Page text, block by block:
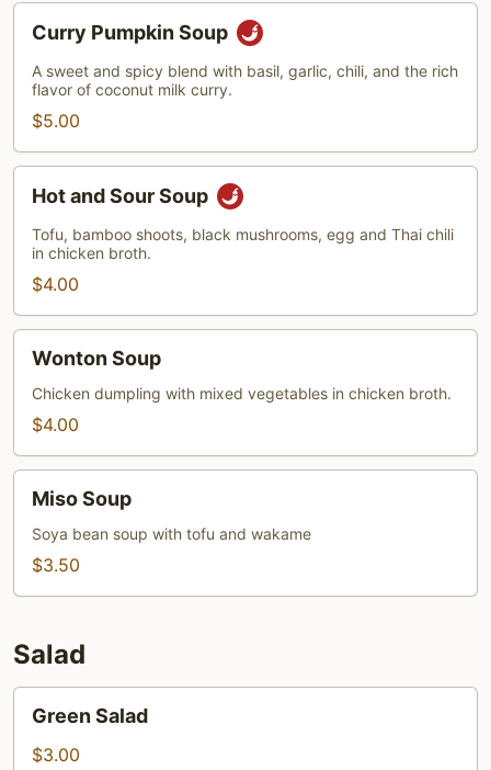
Pumpkin
Soup
Curry Pumpkin Soup
A sweet and spicy blend with basil, garlic, chili, and the rich
flavor of coconut milk curry.
$5.00
and
Sour
Soup
Hot and Sour Soup
Tofu, bamboo shoots, black mushrooms, egg and Thai chili
in chicken broth.
$4.00
Soup
Wonton Soup
Chicken dumpling with mixed vegetables in chicken broth.
$4.00
Soup
Miso Soup
Soya bean soup with tofu and wakame
$3.50
Salad
Salad
Green Salad
$3.00